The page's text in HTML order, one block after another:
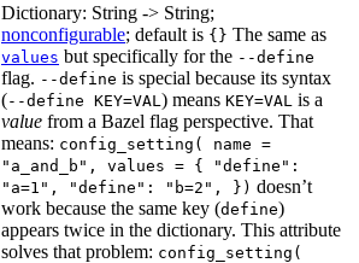
Dictionary: String -> String;
nonconfigurable; default is {} The same as
values but specifically for the --define
flag. --define is special because its syntax
(--define KEY=VAL ) means KEY=VAL is a
value from a Bazel flag perspective. That
means: config_setting( name =
"a_and_b", values = { "define":
"a=1", "define": "b=2", }) doesn’t
work because the same key (define)
appears twice in the dictionary. This attribute
solves that problem: config_setting(